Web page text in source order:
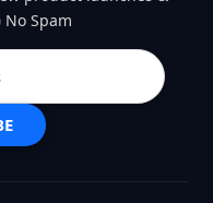
No Spam